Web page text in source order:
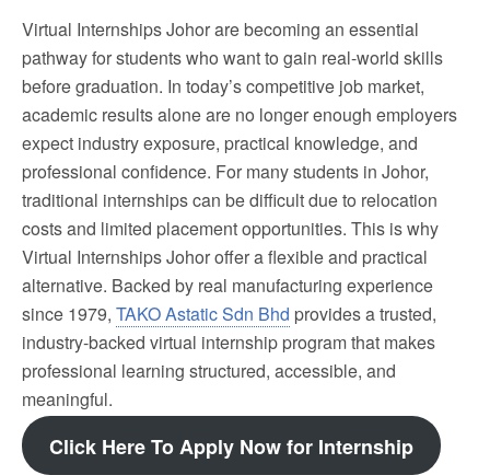
Virtual Internships Johor are becoming an essential
pathway for students who want to gain real-world skills
before graduation. In today’s competitive job market,
academic results alone are no longer enough employers
expect industry exposure, practical knowledge, and
professional confidence. For many students in Johor,
traditional internships can be difficult due to relocation
costs and limited placement opportunities. This is why
Virtual Internships Johor offer a flexible and practical
alternative. Backed by real manufacturing experience
since 1979, TAKO Astatic Sdn Bhd provides a trusted,
industry-backed virtual internship program that makes
professional learning structured, accessible, and
meaningful.
Click Here To Apply Now for Internship